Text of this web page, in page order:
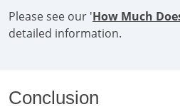
Please see our 'How Much
detailed information.
Conclusion